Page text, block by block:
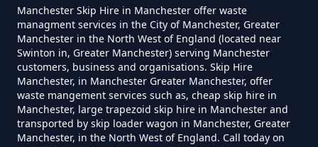
Greater Manchester
How Much Is A Small Skip To Hire
In Greater Manchester
Manchester Skip Hire in Manchester offer waste
managment services in the City of Manchester, Greater
Manchester in the North West of England (located near
Swinton in, Greater Manchester) serving Manchester
customers, business and organisations. Skip Hire
Manchester, in Manchester Greater Manchester, offer
waste mangement services such as, cheap skip hire in
Manchester, large trapezoid skip hire in Manchester and
transported by skip loader wagon in Manchester, Greater
Manchester, in the North West of England. Call today on